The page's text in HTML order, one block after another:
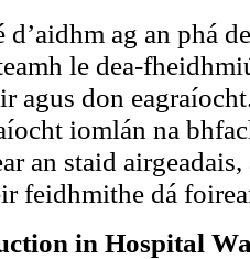
d’aidhm ag an phá
le dea-
agus don
iomlán na
an staid
feidhmithe dá
in Hospital